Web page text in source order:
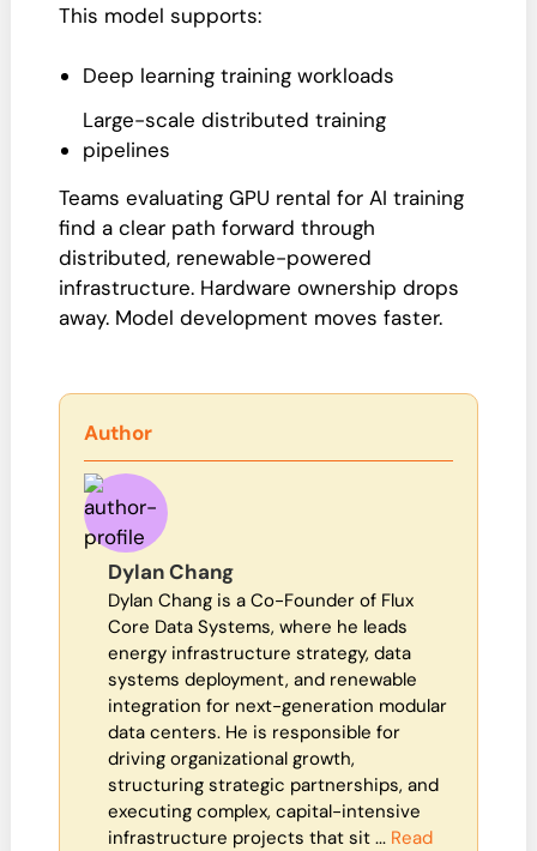
This model supports:
Deep learning training workloads
Large-scale distributed training
pipelines
Teams evaluating GPU rental for AI training
find a clear path forward through
distributed, renewable-powered
infrastructure. Hardware ownership drops
away. Model development moves faster.
Author
Dylan Chang
Dylan Chang is a Co-Founder of Flux
Core Data Systems, where he leads
energy infrastructure strategy, data
systems deployment, and renewable
integration for next-generation modular
data centers. He is responsible for
driving organizational growth,
structuring strategic partnerships, and
executing complex, capital-intensive
infrastructure projects that sit ... Read